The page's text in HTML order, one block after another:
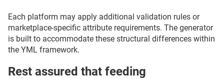
Each platform may apply additional validation rules or
marketplace-specific attribute requirements. The generator
is built to accommodate these structural differences within
the YML framework.
Rest assured that feeding